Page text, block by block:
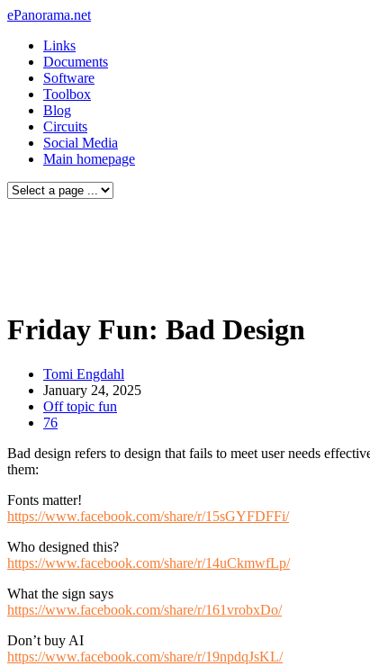
ePanorama.net
Links
Documents
Software
Toolbox
Blog
Circuits
Social Media
Main homepage
Friday Fun: Bad Design
Tomi Engdahl
January 24, 2025
Off topic fun
76
Bad design refers to design that fails to meet user needs
them:
Fonts matter!
https://www.facebook.com/share/r/15sGYFDFFi/
Who designed this?
https://www.facebook.com/share/r/14uCkmwfLp/
What the sign says
https://www.facebook.com/share/r/161vrobxDo/
Don’t buy AI
https://www.facebook.com/share/r/19npdqJsKL/